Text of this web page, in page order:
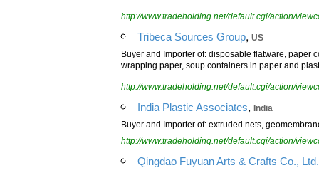
http://www.tradeholding.net/default.cgi/action/
Tribeca Sources Group, US
Buyer and Importer of: disposable flatware, paper
wrapping paper, soup containers in paper and
http://www.tradeholding.net/default.cgi/action/
India Plastic Associates, India
Buyer and Importer of: extruded nets,
http://www.tradeholding.net/default.cgi/action/
Qingdao Fuyuan Arts & Crafts Co., Ltd.